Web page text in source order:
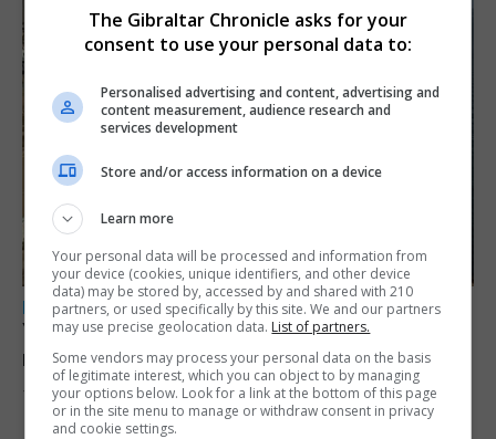
LOCAL NEWS
Yellow alert issued as temperatures set to
reach 33C
7th August 2026
The Gibraltar Chronicle asks for your
consent to use your personal data to:
Personalised advertising and content, advertising and
content measurement, audience research and
services development
Store and/or access information on a device
Learn more
Your personal data will be processed and information from
your device (cookies, unique identifiers, and other device
data) may be stored by, accessed by and shared with 210
partners, or used specifically by this site. We and our partners
may use precise geolocation data. List of partners.
Some vendors may process your personal data on the basis
of legitimate interest, which you can object to by managing
your options below. Look for a link at the bottom of this page
or in the site menu to manage or withdraw consent in privacy
and cookie settings.